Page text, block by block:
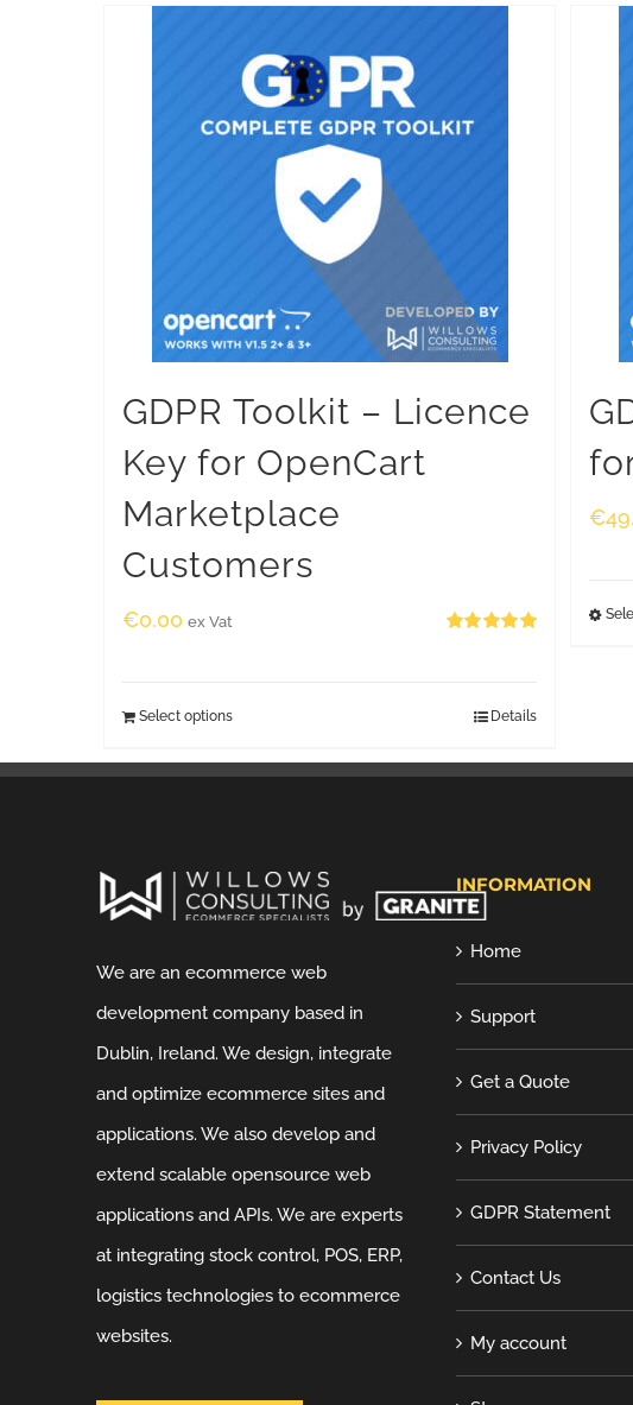
GDPR Toolkit – Licence
Key for OpenCart
Marketplace
Customers
€0.00 ex Vat
Select options Details
€
We are an ecommerce web
development company based in
Dublin, Ireland. We design, integrate
and optimize ecommerce sites and
applications. We also develop and
extend scalable opensource web
applications and APIs. We are experts
at integrating stock control, POS, ERP,
logistics technologies to ecommerce
websites.
INFORMATION
Home
Support
Get a Quote
Privacy Policy
GDPR Statement
Contact Us
My account